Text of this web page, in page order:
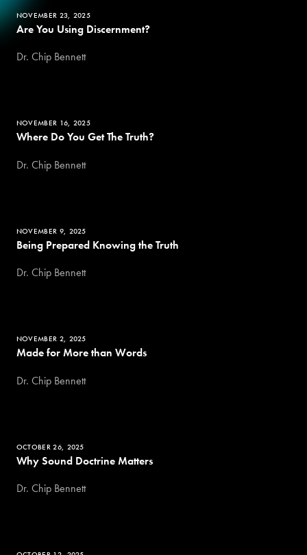
NOVEMBER 23, 2025
Are You Using Discernment?
Dr. Chip Bennett
NOVEMBER 16, 2025
Where Do You Get The Truth?
Dr. Chip Bennett
NOVEMBER 9, 2025
Being Prepared Knowing the Truth
Dr. Chip Bennett
NOVEMBER 2, 2025
Made for More than Words
Dr. Chip Bennett
OCTOBER 26, 2025
Why Sound Doctrine Matters
Dr. Chip Bennett